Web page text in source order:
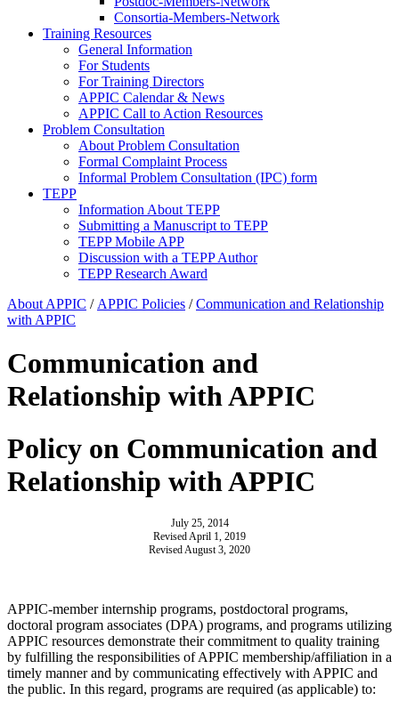
Consortia-Members-Network
Training Resources
General Information
For Students
For Training Directors
APPIC Calendar & News
APPIC Call to Action Resources
Problem Consultation
About Problem Consultation
Formal Complaint Process
Informal Problem Consultation (IPC) form
TEPP
Information About TEPP
Submitting a Manuscript to TEPP
TEPP Mobile APP
Discussion with a TEPP Author
TEPP Research Award
About APPIC / APPIC Policies /Communication and Relationship
with APPIC
Communication and
Relationship with APPIC
Policy on Communication and
Relationship with APPIC
July 25, 2014
Revised April 1, 2019
Revised August 3, 2020
APPIC-member internship programs, postdoctoral programs,
doctoral program associates (DPA) programs, and programs utilizing
APPIC resources demonstrate their commitment to quality training
by fulfilling the responsibilities of APPIC membership/affiliation in a
timely manner and by communicating effectively with APPIC and
the public. In this regard, programs are required (as applicable) to: